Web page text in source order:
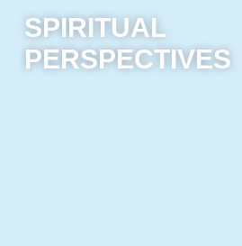
SPIRITUAL
PERSPECTIVES